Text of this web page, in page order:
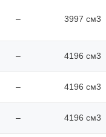
– 3997 см3
– 4196 см3
– 4196 см3
– 4196 см3